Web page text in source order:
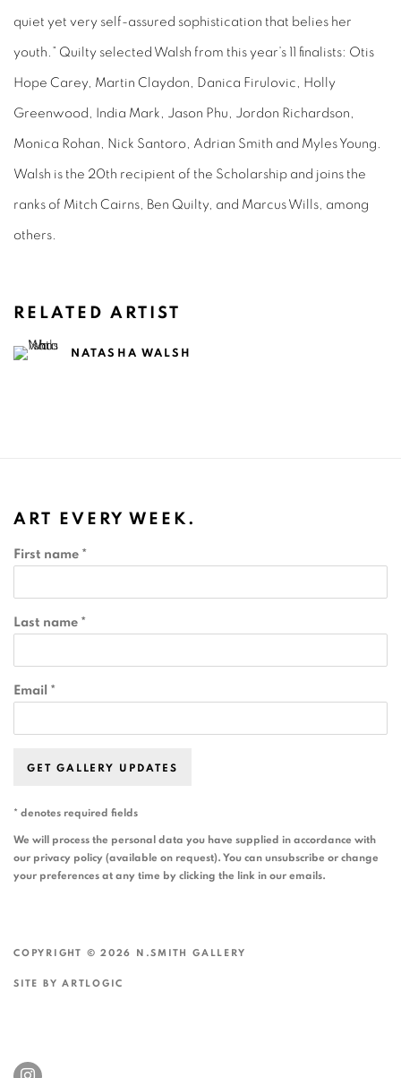
quiet yet very self-assured sophistication that belies her
youth.” Quilty selected Walsh from this year’s 11 finalists: Otis
Hope Carey, Martin Claydon, Danica Firulovic, Holly
Greenwood, India Mark, Jason Phu, Jordon Richardson,
Monica Rohan, Nick Santoro, Adrian Smith and Myles Young.
Walsh is the 20th recipient of the Scholarship and joins the
ranks of Mitch Cairns, Ben Quilty, and Marcus Wills, among
others.
RELATED ARTIST
NATASHA WALSH
ART EVERY WEEK.
First name *
Last name *
Email *
GET GALLERY UPDATES
* denotes required fields
We will process the personal data you have supplied in accordance with
our privacy policy (available on request). You can unsubscribe or change
your preferences at any time by clicking the link in our emails.
COPYRIGHT © 2026 N.SMITH GALLERY
SITE BY ARTLOGIC